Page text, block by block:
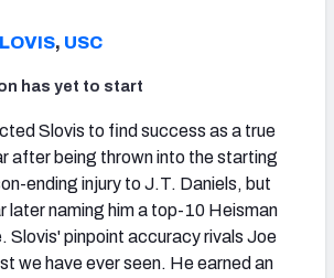
, USC
has yet to start
Slovis to find success as a true
after being thrown into the starting
ending injury to J.T. Daniels, but
later naming him a top-10 Heisman
Slovis' pinpoint accuracy rivals Joe
we have ever seen. He earned an